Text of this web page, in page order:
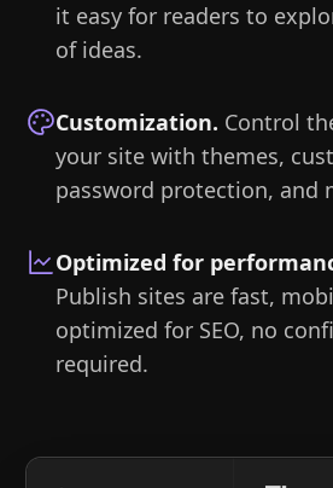
it easy for readers to
of ideas.
Customization. Control
your site with themes,
password protection, and
Optimized for
Publish sites are fast,
optimized for SEO, no
required.